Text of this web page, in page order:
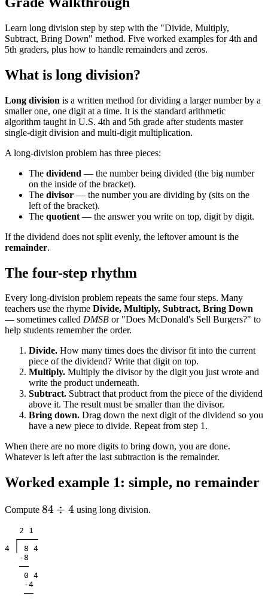
Learn long division step by step with the "Divide, Multiply,
Subtract, Bring Down" method. Five worked examples for 4th and
5th graders, plus how to handle remainders and zeros.
What is long division?
Long division is a written method for dividing a larger number by a
smaller one, one digit at a time. It is the standard arithmetic
algorithm taught in U.S. 4th and 5th grade after students master
single-digit division and multi-digit multiplication.
A long-division problem has three pieces:
The dividend — the number being divided (the big number
on the inside of the bracket).
The divisor — the number you are dividing by (sits on the
left of the bracket).
The quotient — the answer you write on top, digit by digit.
If the dividend does not split evenly, the leftover amount is the
remainder.
The four-step rhythm
Every long-division problem repeats the same four steps. Many
teachers use the rhyme Divide, Multiply, Subtract, Bring Down
— sometimes called DMSB or "Does McDonald's Sell Burgers?" to
help students remember the order.
Divide. How many times does the divisor fit into the current
piece of the dividend? Write that digit on top.
Multiply. Multiply the divisor by the digit you just wrote and
write the product underneath.
Subtract. Subtract that product from the piece of the dividend
above it. The result must be smaller than the divisor.
Bring down. Drag down the next digit of the dividend so you
have a new piece to divide. Repeat from step 1.
When there are no more digits to bring down, you are done.
Whatever is left after the last subtraction is the remainder.
Worked example 1: simple, no remainder
Compute 84
84 ÷ 4 using long division.
   2 1
  ┌────
4 │ 8 4
   -8
   ──
    0 4
    -4
    ──